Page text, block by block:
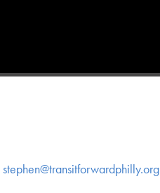
stephen@transitforwardphilly.org